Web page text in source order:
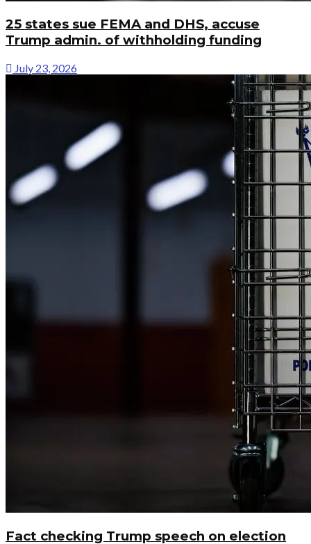
25 states sue FEMA and DHS, accuse
Trump admin. of withholding funding
July 23, 2026
Fact checking Trump speech on election